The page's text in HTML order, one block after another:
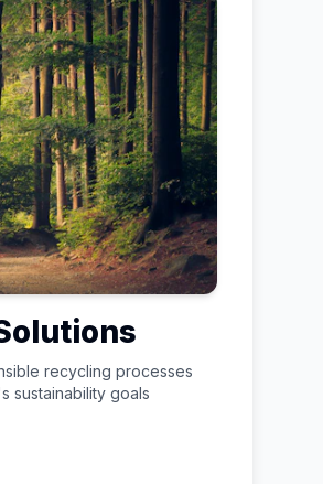
recycling processes
sustainability goals